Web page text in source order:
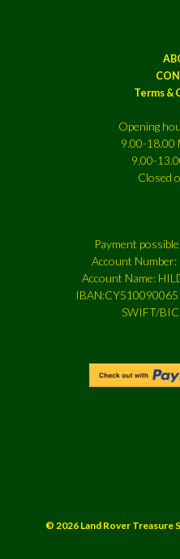
Terms &
Opening
9.00-18.00
9.00-
Closed
Payment
Account
Account Name:
SWIFT/
© 2026 Land Rover Treasure